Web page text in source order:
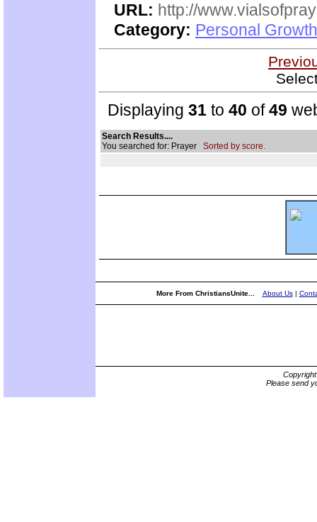
URL: http://
Category: Personal
Displaying 31 to 40 of49
Search Results....
You searched for: Prayer Sorted by score.
More From ChristiansUnite... About Us|
Please send